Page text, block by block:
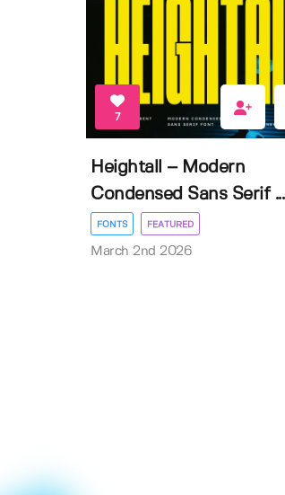
7
Heightall – Modern
Condensed Sans Serif ...
FONTS FEATURED
March 2nd 2026